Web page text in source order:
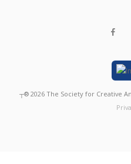
┬® 2026 The Society for Creative